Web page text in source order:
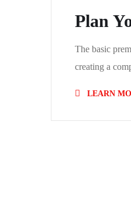
Plan
The basic
creating a
LEARN